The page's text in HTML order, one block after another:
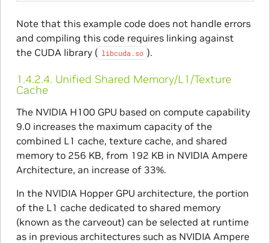
Note that this example code does not handle errors
and compiling this code requires linking against
the CUDA library ( libcuda.so ).
1.4.2.4. Unified Shared Memory/L1/Texture
Cache
The NVIDIA H100 GPU based on compute capability
9.0 increases the maximum capacity of the
combined L1 cache, texture cache, and shared
memory to 256 KB, from 192 KB in NVIDIA Ampere
Architecture, an increase of 33%.
In the NVIDIA Hopper GPU architecture, the portion
of the L1 cache dedicated to shared memory
(known as the carveout) can be selected at runtime
as in previous architectures such as NVIDIA Ampere